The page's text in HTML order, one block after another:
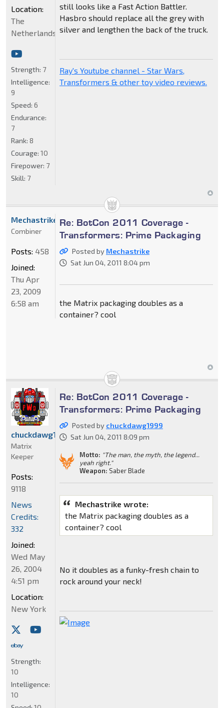
still looks like a Fast Action Battler.
Hasbro should replace all the grey with
silver and lengthen the back of the truck.
Ray's Youtube channel - Star Wars,
Transformers & other toy video reviews.
Location:
The
Netherlands
Strength: 7
Intelligence:
9
Speed: 6
Endurance:
7
Rank: 8
Courage: 10
Firepower: 7
Skill: 7
Re: BotCon 2011 Coverage -
Transformers: Prime Packaging
Posted by Mechastrike
Sat Jun 04, 2011 8:04 pm
the Matrix packaging doubles as a
container? cool
Mechastrike
Combiner
Posts: 458
Joined:
Thu Apr
23, 2009
6:58 am
Re: BotCon 2011 Coverage -
Transformers: Prime Packaging
Posted by chuckdawg1999
Sat Jun 04, 2011 8:09 pm
Motto: "The man, the myth, the legend...
yeah right."
Weapon: Saber Blade
Mechastrike wrote:
the Matrix packaging doubles as a
container? cool
No it doubles as a funky-fresh chain to
rock around your neck!
chuckdawg1999
Matrix
Keeper
Posts:
9118
News
Credits:
332
Joined:
Wed May
26, 2004
4:51 pm
Location:
New York
Strength:
10
Intelligence:
10